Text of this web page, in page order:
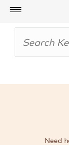
Account
BOISSONS
Need